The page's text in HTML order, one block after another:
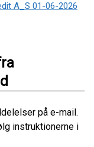
A_S 01-06-2026
på e-mail.
instruktionerne i